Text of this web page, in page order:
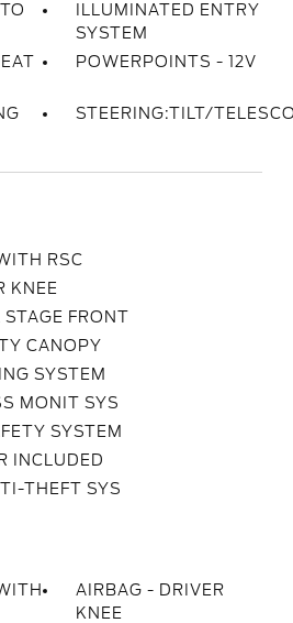
ILLUMINATED ENTRY
SYSTEM
POWERPOINTS - 12V
STEERING:TILT/
RSC
KNEE
FRONT
CANOPY
SYSTEM
MONIT SYS
SYSTEM
INCLUDED
THEFT SYS
AIRBAG - DRIVER
KNEE